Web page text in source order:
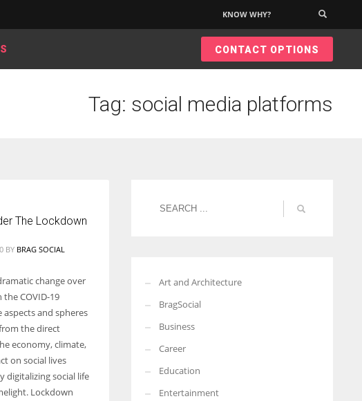
More Women should excel in their businesses against all the odds
which are more in their way.
KNOW WHY?
CONTACT OPTIONS
Tag: social media platforms
The Lockdown
BY BRAG SOCIAL
change over
COVID-19
aspects and spheres
the direct
economy, climate,
on social lives
digitalizing social life
Lockdown
Art and Architecture
BragSocial
Business
Career
Education
Entertainment